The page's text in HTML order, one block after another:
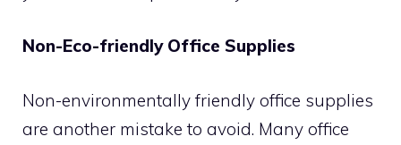
Non-Eco-friendly Office Supplies
Non-environmentally friendly office supplies
are another mistake to avoid. Many office